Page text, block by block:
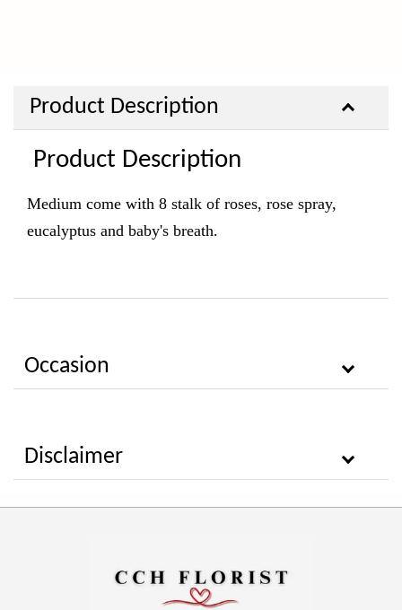
Product Description
Product Description
Medium come with 8 stalk of roses, rose spray,
eucalyptus and baby's breath.
Occasion
Disclaimer